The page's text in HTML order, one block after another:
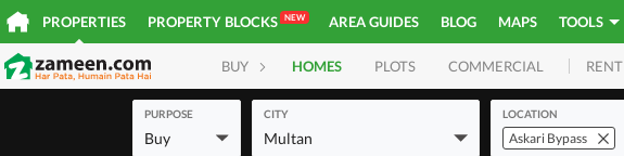
PROPERTIES PROPERTY BLOCKS NEW AREA GUIDES BLOG MAPS TOOLS
BUY HOMES PLOTS COMMERCIAL RENT
PURPOSE
Buy
CITY
Multan
LOCATION
Askari Bypass